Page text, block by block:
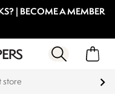
| BECOME A MEMBER
store